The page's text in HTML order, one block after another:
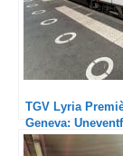
TGV Lyria
Geneva: